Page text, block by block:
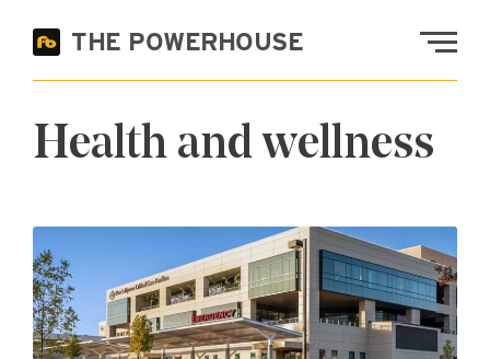
Skip to main content
Fremont Bank
THE POWERHOUSE
Health and wellness